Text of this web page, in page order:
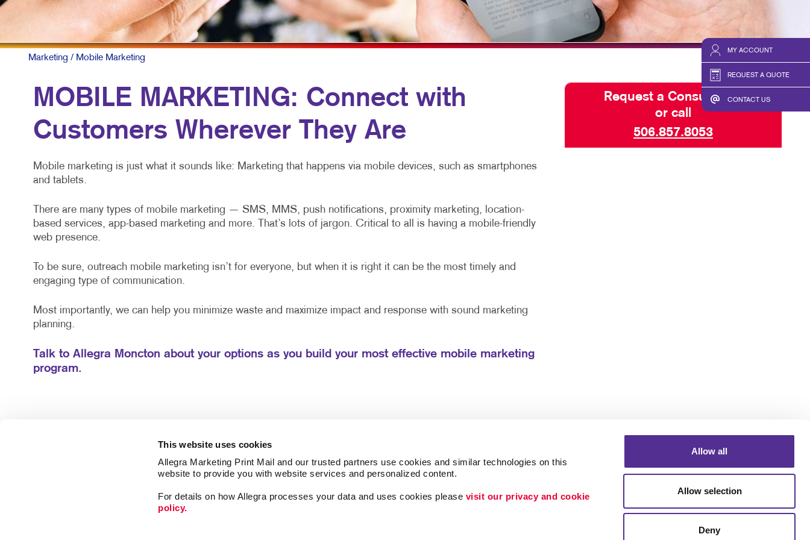
This website uses cookies
Allegra Marketing Print Mail and our trusted partners use cookies and similar technologies on this
website to provide you with website services and personalized content.
For details on how Allegra processes your data and uses cookies please visit our privacy and cookie
policy.
Allow all
Allow selection
Deny
MY ACCOUNT
REQUEST A QUOTE
CONTACT US
MOBILE MARKETING
MULTICHANNEL MARKETING
SOCIAL MEDIA MARKETING
TAKE 10 MARKETING SERIES
NOTEPADS
POSTCARDS
WEB-TO-PRINT
YARD SIGNS BLOG
TAKE 10 VIDEO SERIES
SEND A FILE
Marketing / Mobile Marketing
MOBILE MARKETING: Connect with
Customers Wherever They Are
Mobile marketing is just what it sounds like: Marketing that happens via mobile devices, such as smartphones
and tablets.
There are many types of mobile marketing — SMS, MMS, push notifications, proximity marketing, location-
based services, app-based marketing and more. That’s lots of jargon. Critical to all is having a mobile-friendly
web presence.
To be sure, outreach mobile marketing isn’t for everyone, but when it is right it can be the most timely and
engaging type of communication.
Most importantly, we can help you minimize waste and maximize impact and response with sound marketing
planning.
Talk to Allegra Moncton about your options as you build your most effective mobile marketing
program.
Request a Consultation
or call
506.857.8053
Portfolio